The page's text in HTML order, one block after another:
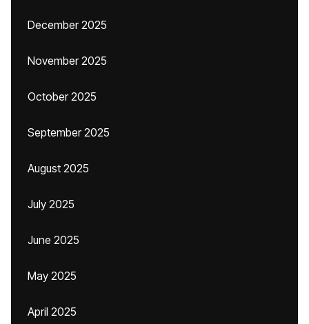
December 2025
November 2025
October 2025
September 2025
August 2025
July 2025
June 2025
May 2025
April 2025